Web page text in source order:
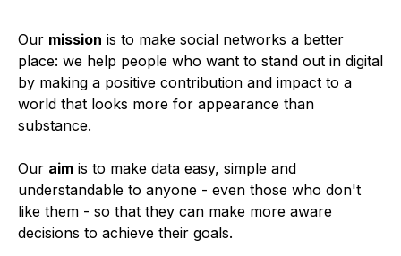
Our mission is to make social networks a better
place: we help people who want to stand out in digital
by making a positive contribution and impact to a
world that looks more for appearance than
substance.
Our aim is to make data easy, simple and
understandable to anyone - even those who don't
like them - so that they can make more aware
decisions to achieve their goals.